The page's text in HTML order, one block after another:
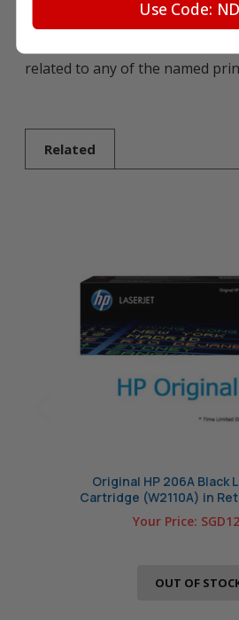
demonstrating compatibility. All
referenced are the property of
related to any of the named
Related
Original HP 206A Black
Cartridge (W2110A) in
Your Price:
OUT OF
Use Code: